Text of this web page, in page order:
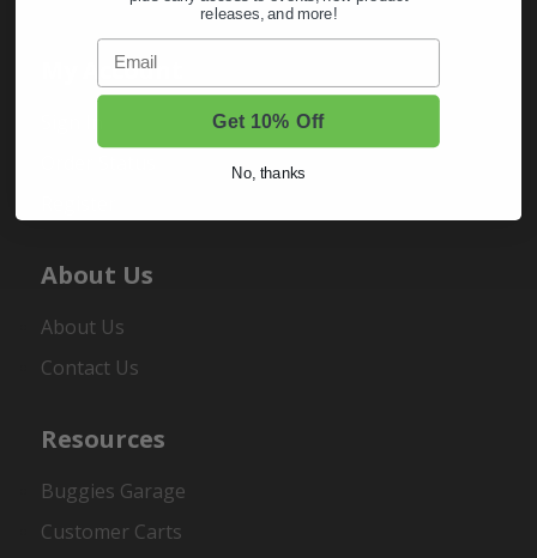
My Account
About Us
About Us
Contact Us
Resources
Buggies Garage
Customer Carts
releases, and more!
Email
Get 10% Off
No, thanks